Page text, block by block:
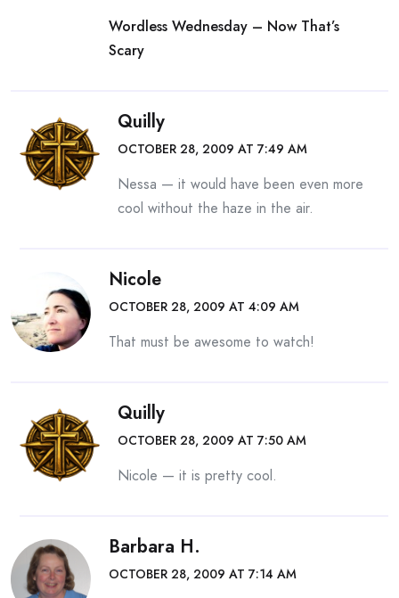
Wordless Wednesday – Now That’s
Scary
Quilly
OCTOBER 28, 2009 AT 7:49 AM
Nessa — it would have been even more
cool without the haze in the air.
Nicole
OCTOBER 28, 2009 AT 4:09 AM
That must be awesome to watch!
Quilly
OCTOBER 28, 2009 AT 7:50 AM
Nicole — it is pretty cool.
Barbara H.
OCTOBER 28, 2009 AT 7:14 AM